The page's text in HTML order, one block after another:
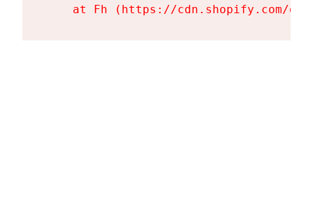
at Fh (https://cdn.shopify.com/